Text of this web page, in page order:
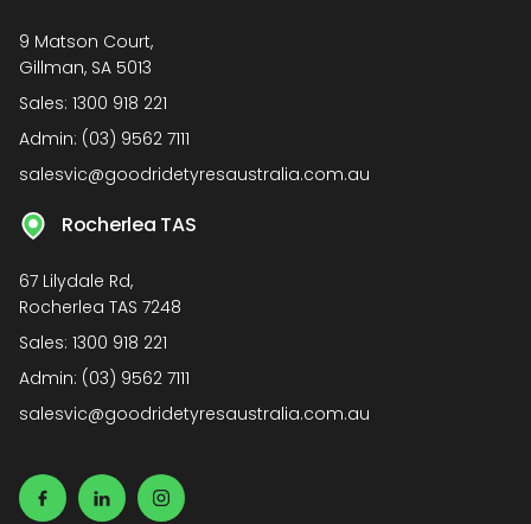
9 Matson Court,
Gillman, SA 5013
Sales: 1300 918 221
Admin: (03) 9562 7111
salesvic@goodridetyresaustralia.com.au
Rocherlea TAS
67 Lilydale Rd,
Rocherlea TAS 7248
Sales: 1300 918 221
Admin: (03) 9562 7111
salesvic@goodridetyresaustralia.com.au